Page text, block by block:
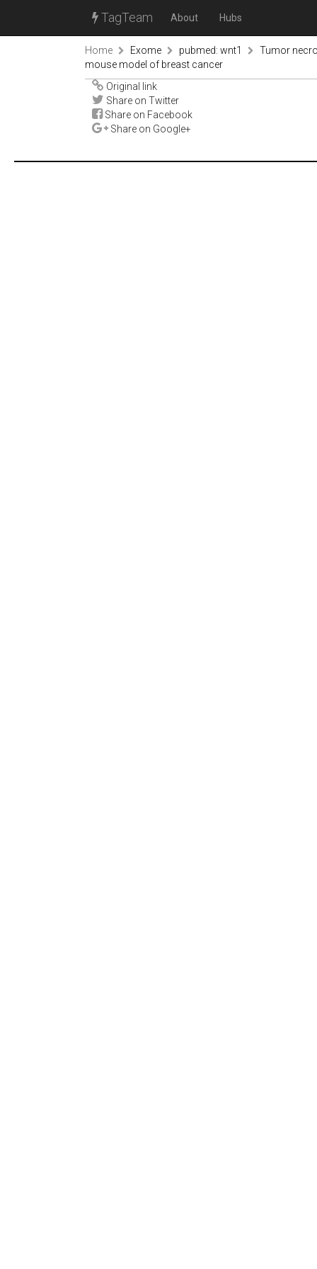
TagTeam About Hubs
Home Exome pubmed: wnt1
Tumor
mouse model of breast cancer
Original link
Share on Twitter
Share on Facebook
Share on Google+